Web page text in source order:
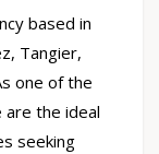
based in
Tangier,
one of the
the ideal
seeking